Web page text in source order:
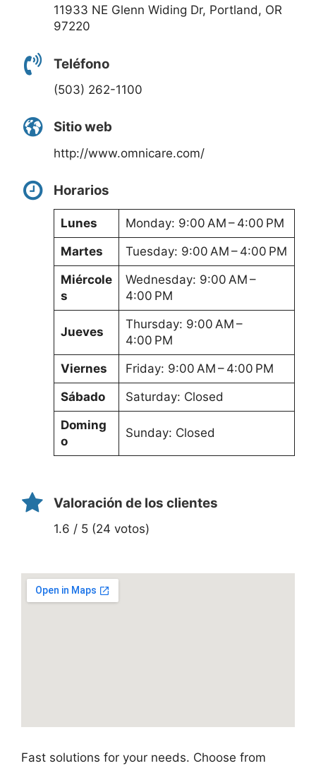
11933 NE Glenn Widing Dr, Portland, OR
97220
Teléfono
(503) 262-1100
Sitio web
http://www.omnicare.com/
Horarios
Lunes
Monday: 9:00 AM – 4:00 PM
Martes
Tuesday: 9:00 AM – 4:00 PM
Miércole
s
Wednesday: 9:00 AM –
4:00 PM
Jueves
Thursday: 9:00 AM –
4:00 PM
Viernes
Friday: 9:00 AM – 4:00 PM
Sábado
Saturday: Closed
Doming
o
Sunday: Closed
Valoración de los clientes
1.6 / 5 (24 votos)
Fast solutions for your needs. Choose from